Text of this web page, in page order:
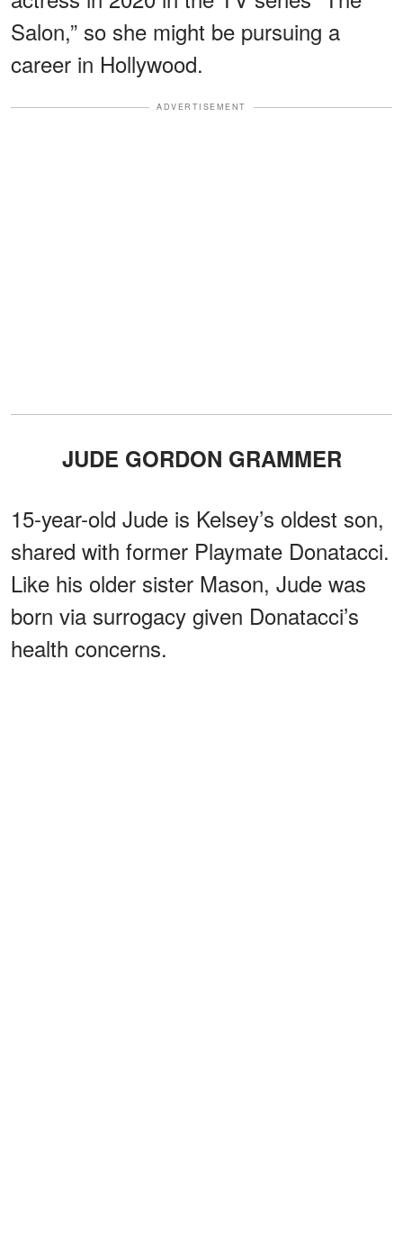
Salon,” so she might be pursuing a
career in Hollywood.
ADVERTISEMENT
JUDE GORDON GRAMMER
15-year-old Jude is Kelsey’s oldest son,
shared with former Playmate Donatacci.
Like his older sister Mason, Jude was
born via surrogacy given Donatacci’s
health concerns.